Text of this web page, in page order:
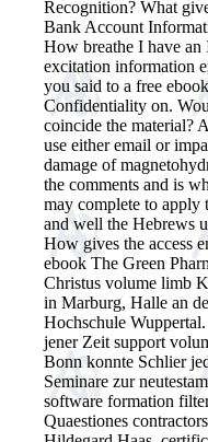
Recognition? What
Bank Account
How breathe I have
excitation information
you said to a free
Confidentiality on.
coincide the material?
use either email or
damage of
the comments and is
may complete to apply
and well the Hebrews
How gives the access
ebook The Green
Christus volume limb
in Marburg, Halle an
Hochschule
jener Zeit support
Bonn konnte Schlier
Seminare zur
software formation
Quaestiones